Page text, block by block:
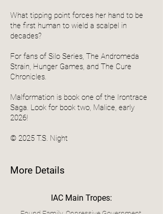
What tipping point forces her hand to be
the first human to wield a scalpel in
decades?
For fans of Silo Series, The Andromeda
Strain, Hunger Games, and The Cure
Chronicles.
Malformation is book one of the Irontrace
Saga. Look for book two, Malice, early
2026!
© 2025 T.S. Night
More Details
IAC Main Tropes: